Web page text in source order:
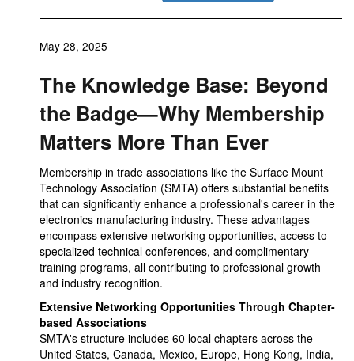
May 28, 2025
The Knowledge Base: Beyond
the Badge—Why Membership
Matters More Than Ever
Membership in trade associations like the Surface Mount
Technology Association (SMTA) offers substantial benefits
that can significantly enhance a professional's career in the
electronics manufacturing industry. These advantages
encompass extensive networking opportunities, access to
specialized technical conferences, and complimentary
training programs, all contributing to professional growth
and industry recognition.
Extensive Networking Opportunities Through Chapter-
based Associations
SMTA's structure includes 60 local chapters across the
United States, Canada, Mexico, Europe, Hong Kong, India,